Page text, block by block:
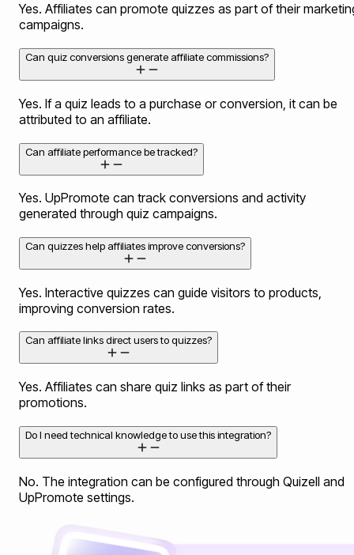
Yes. Affiliates can promote quizzes as part of their
campaigns.
Can quiz conversions generate affiliate commissions?
Yes. If a quiz leads to a purchase or conversion, it can be
attributed to an affiliate.
Can affiliate performance be tracked?
Yes. UpPromote can track conversions and activity
generated through quiz campaigns.
Can quizzes help affiliates improve conversions?
Yes. Interactive quizzes can guide visitors to products,
improving conversion rates.
Can affiliate links direct users to quizzes?
Yes. Affiliates can share quiz links as part of their
promotions.
Do I need technical knowledge to use this integration?
No. The integration can be configured through Quizell and
UpPromote settings.